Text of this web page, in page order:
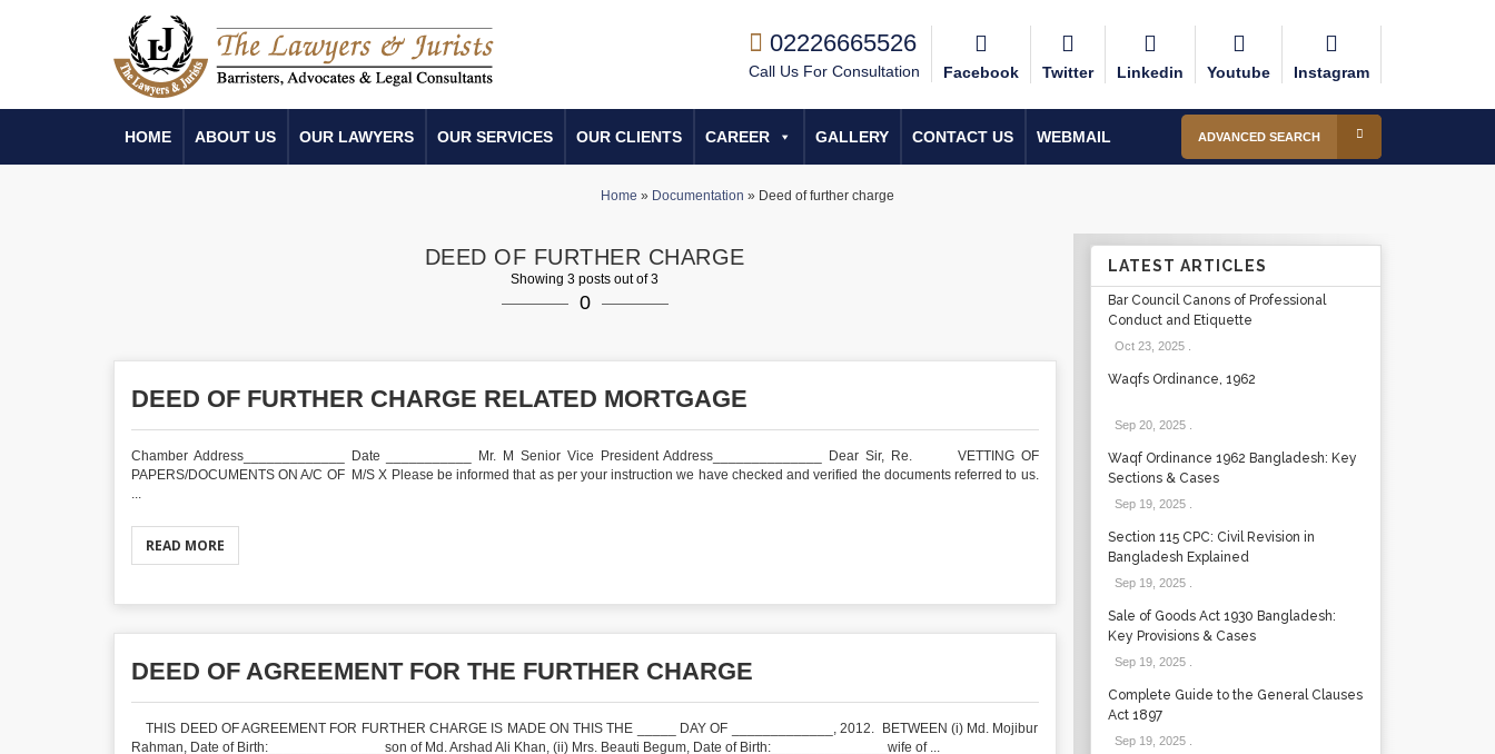
02226665526
Call Us For Consultation Facebook Twitter Linkedin Youtube Instagram
HOME ABOUT US OUR LAWYERS OUR SERVICES OUR CLIENTS CAREER GALLERY CONTACT US WEBMAIL ADVANCED SEARCH
Home » Documentation » Deed of further charge
DEED OF FURTHER CHARGE
Showing 3 posts out of 3
0
DEED OF FURTHER CHARGE RELATED MORTGAGE
Chamber Address_____________ Date ___________ Mr. M Senior Vice President Address______________ Dear Sir, Re. VETTING OF
PAPERS/DOCUMENTS ON A/C OF M/S X Please be informed that as per your instruction we have checked and verified the documents referred to us.
...
READ MORE
DEED OF AGREEMENT FOR THE FURTHER CHARGE
THIS DEED OF AGREEMENT FOR FURTHER CHARGE IS MADE ON THIS THE _____ DAY OF _____________, 2012. BETWEEN (i) Md. Mojibur
Rahman, Date of Birth:_______________son of Md. Arshad Ali Khan, (ii) Mrs. Beauti Begum, Date of Birth:_______________wife of ...
LATEST ARTICLES
Bar Council Canons of Professional
Conduct and Etiquette
Oct 23, 2025.
Waqfs Ordinance, 1962
Sep 20, 2025.
Waqf Ordinance 1962 Bangladesh: Key
Sections & Cases
Sep 19, 2025.
Section 115 CPC: Civil Revision in
Bangladesh Explained
Sep 19, 2025.
Sale of Goods Act 1930 Bangladesh:
Key Provisions & Cases
Sep 19, 2025.
Complete Guide to the General Clauses
Act 1897
Sep 19, 2025.